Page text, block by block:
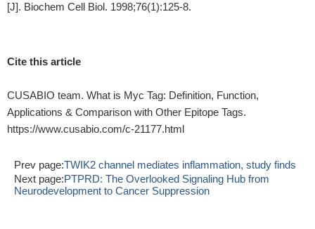
[J]. Biochem Cell Biol. 1998;76(1):125-8.
Cite this article
CUSABIO team. What is Myc Tag: Definition, Function,
Applications & Comparison with Other Epitope Tags.
https://www.cusabio.com/c-21177.html
Prev page:TWIK2 channel mediates inflammation, study finds
Next page:PTPRD: The Overlooked Signaling Hub from
Neurodevelopment to Cancer Suppression